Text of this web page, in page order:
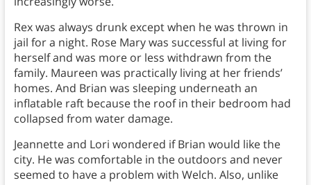
Rex was always drunk except when he was thrown in
jail for a night. Rose Mary was successful at living for
herself and was more or less withdrawn from the
family. Maureen was practically living at her friends’
homes. And Brian was sleeping underneath an
inflatable raft because the roof in their bedroom had
collapsed from water damage.
Jeannette and Lori wondered if Brian would like the
city. He was comfortable in the outdoors and never
seemed to have a problem with Welch. Also, unlike